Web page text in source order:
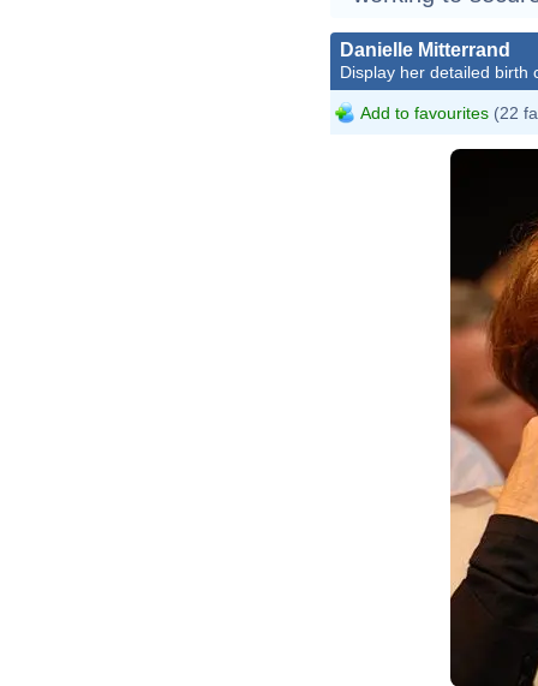
Danielle Mitterrand
Display her detailed birth
Add to favourites (22